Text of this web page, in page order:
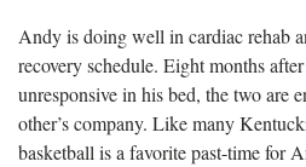
Andy is doing well in cardiac rehab
recovery schedule. Eight months
unresponsive in his bed, the two are
other’s company. Like many
basketball is a favorite past-time for